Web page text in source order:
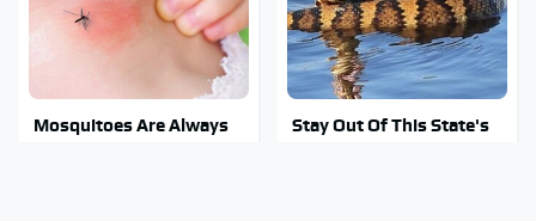
Mosquitoes Are Always
Stay Out Of This State's